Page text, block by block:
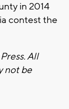
in 2014
contest the
All
not be